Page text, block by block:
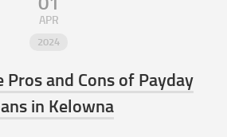
APR
2024
and Cons of Payday
in Kelowna